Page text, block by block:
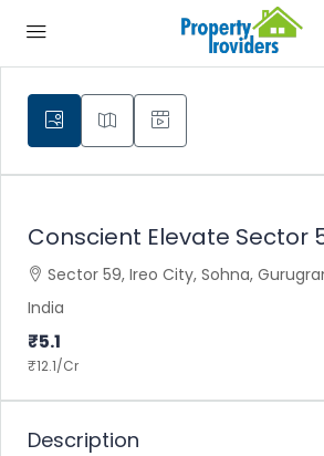
Conscient Elevate Sector
Sector 59, Ireo City, Sohna,
India
₹5.1
₹12.1/Cr
Description